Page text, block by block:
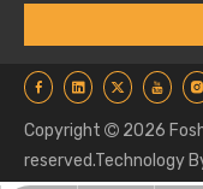
Copyright  2026
reserved.Technology